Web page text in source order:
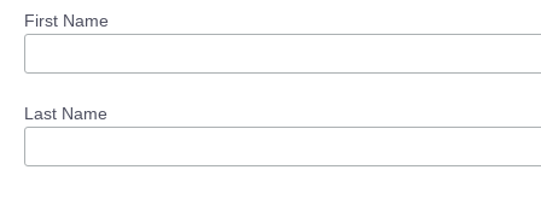
First Name
Last Name